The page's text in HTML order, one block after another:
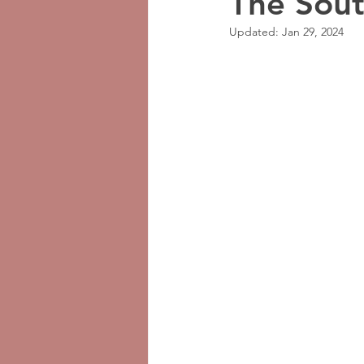
Updated: Jan 29, 2024